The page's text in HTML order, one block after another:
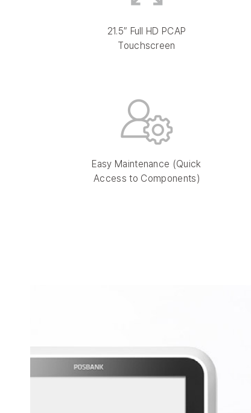
21.5″ Full HD PCAP
Touchscreen
Easy Maintenance (Quick
Access to Components)